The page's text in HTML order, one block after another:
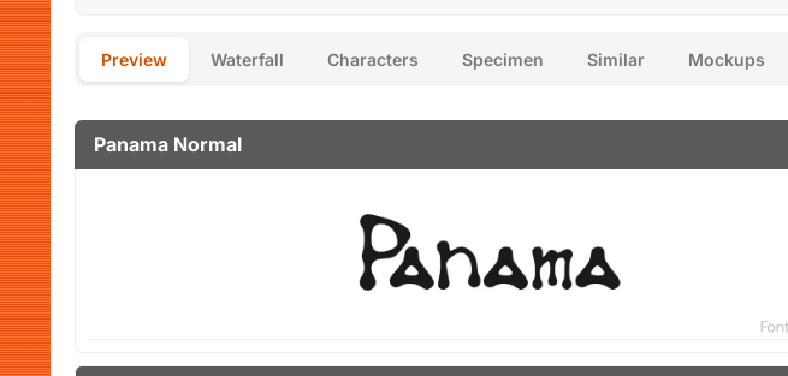
Preview Waterfall Characters Specimen Similar Mockups
Panama Normal